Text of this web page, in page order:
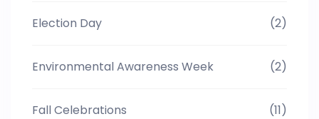
Election Day (2)
Environmental Awareness Week (2)
Fall Celebrations (11)